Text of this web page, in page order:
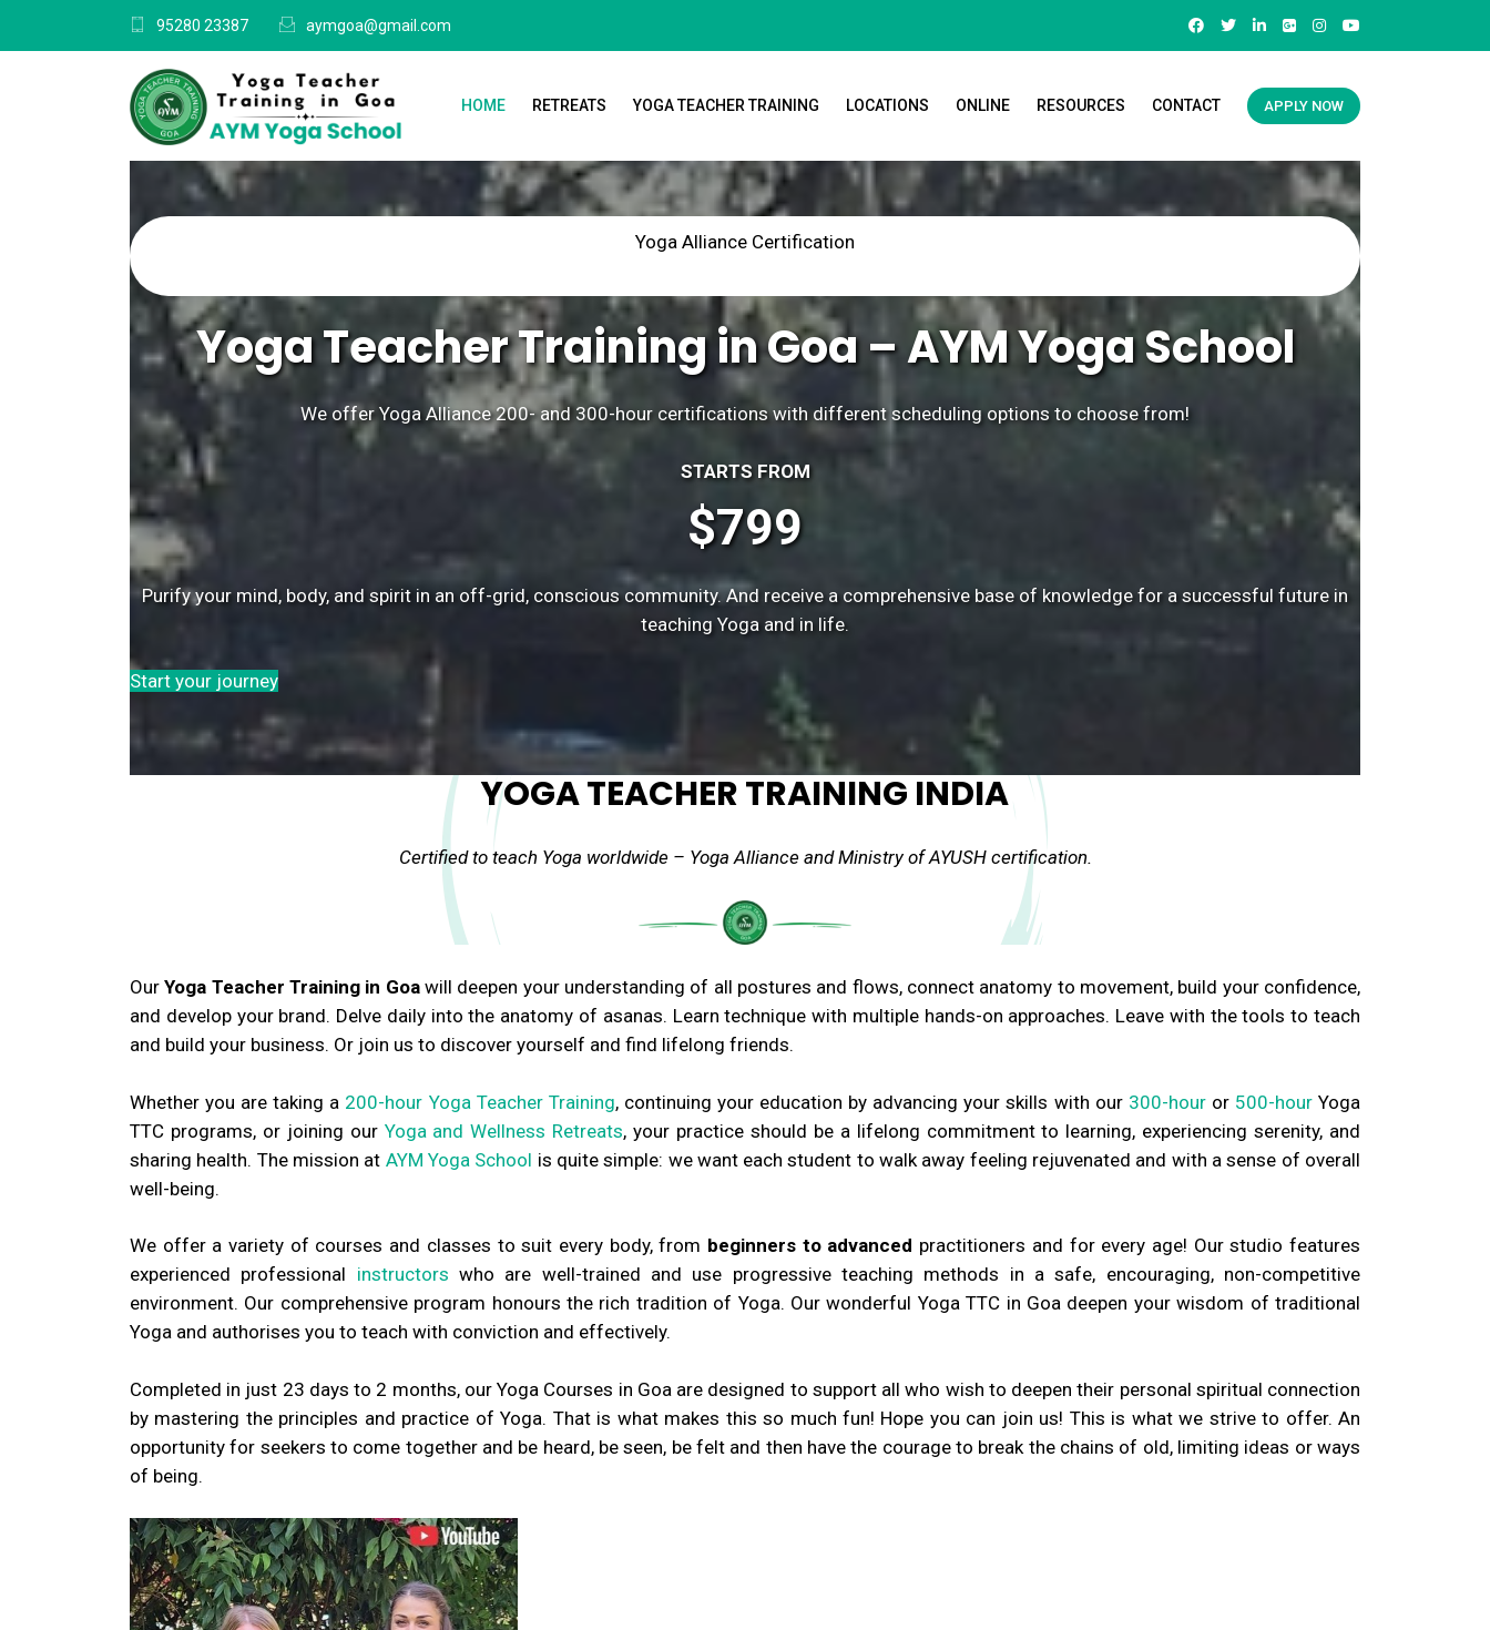
95280 23387 aymgoa@gmail.com
HOME RETREATS YOGA TEACHER TRAINING LOCATIONS ONLINE RESOURCES CONTACT APPLY NOW
Yoga Alliance Certification
Yoga Teacher Training in Goa – AYM Yoga School
We offer Yoga Alliance 200- and 300-hour certifications with different scheduling options to choose from!
STARTS FROM
$799
Purify your mind, body, and spirit in an off-grid, conscious community. And receive a comprehensive base of knowledge for a successful future in
teaching Yoga and in life.
Start your journey
YOGA TEACHER TRAINING INDIA
Certified to teach Yoga worldwide – Yoga Alliance and Ministry of AYUSH certification.
OurYoga Teacher Training in Goawill deepen your understanding of all postures and flows, connect anatomy to movement, build your confidence,
and develop your brand. Delve daily into the anatomy of asanas. Learn technique with multiple hands-on approaches. Leave with the tools to teach
and build your business. Or join us to discover yourself and find lifelong friends.
Whether you are taking a 200-hour Yoga Teacher Training, continuing your education by advancing your skills with our 300-houror 500-hourYoga
TTC programs, or joining our Yoga and Wellness Retreats, your practice should be a lifelong commitment to learning, experiencing serenity, and
sharing health. The mission at AYM Yoga School is quite simple: we want each student to walk away feeling rejuvenated and with a sense of overall
well-being.
We offer a variety of courses and classes to suit every body, from beginners to advanced practitioners and for every age! Our studio features
experienced professional instructors who are well-trained and use progressive teaching methods in a safe, encouraging, non-competitive
environment. Our comprehensive program honours the rich tradition of Yoga. Our wonderful Yoga TTC in Goa deepen your wisdom of traditional
Yoga and authorises you to teach with conviction and effectively.
Completed in just 23 days to 2 months, our Yoga Courses in Goa are designed to support all who wish to deepen their personal spiritual connection
by mastering the principles and practice of Yoga. That is what makes this so much fun! Hope you can join us! This is what we strive to offer. An
opportunity for seekers to come together and be heard, be seen, be felt and then have the courage to break the chains of old, limiting ideas or ways
of being.